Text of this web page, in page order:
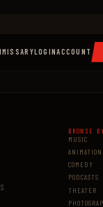
LOGINACCOUNT
BROWSE
MUSIC
ANIMATION
COMEDY
PODCASTS
THEATER